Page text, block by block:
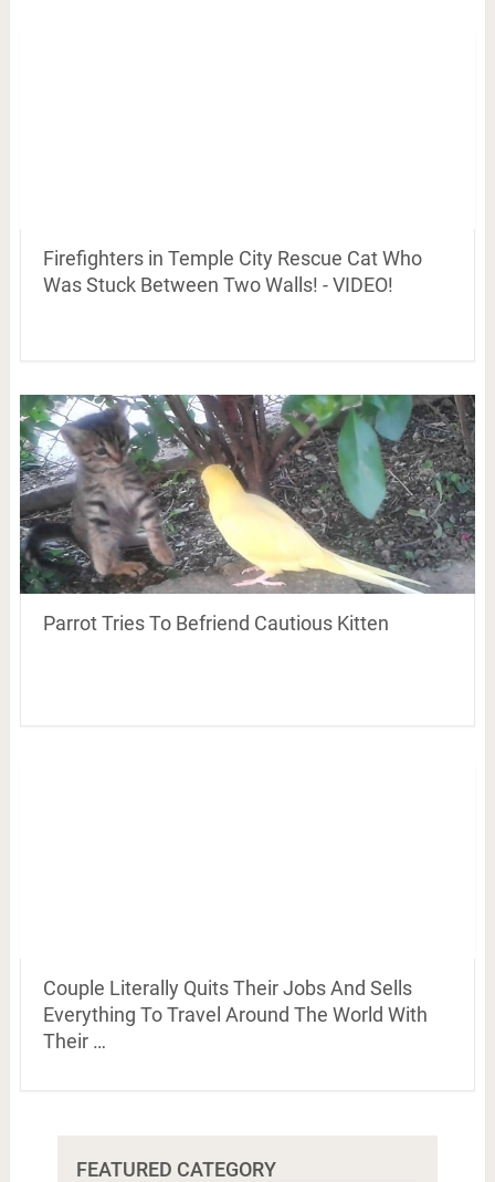
Firefighters in Temple City Rescue Cat Who
Was Stuck Between Two Walls! - VIDEO!
Parrot Tries To Befriend Cautious Kitten
Couple Literally Quits Their Jobs And Sells
Everything To Travel Around The World With
Their …
FEATURED CATEGORY